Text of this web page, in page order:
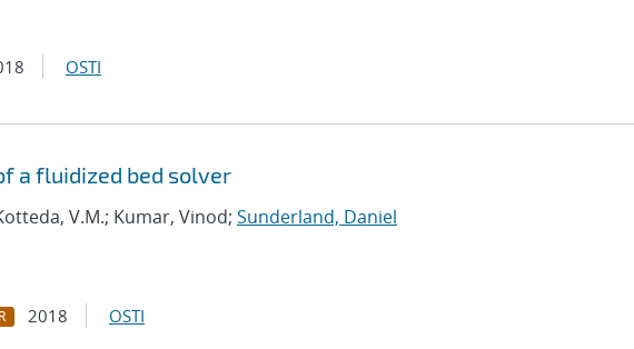
OSTI
a fluidized bed solver
V.M.; Kumar, Vinod; Sunderland, Daniel
2018 OSTI